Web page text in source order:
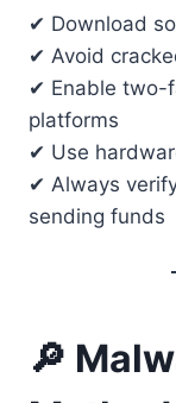
✔ Download
✔ Avoid
✔ Enable two-
platforms
✔ Use
✔ Always
sending funds
🔎